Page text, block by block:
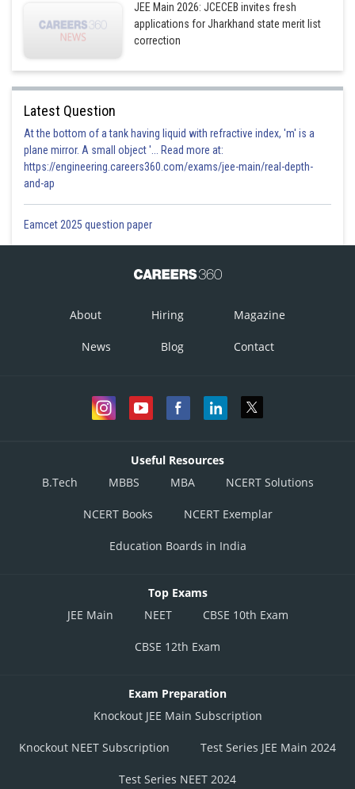
JEE Main 2026: JCECEB invites fresh
applications for Jharkhand state merit list
correction
Latest Question
At the bottom of a tank having liquid with refractive index, 'm' is a
plane mirror. A small object '... Read more at:
https://engineering.careers360.com/exams/jee-main/real-depth-
and-ap
Eamcet 2025 question paper
About Hiring Magazine
News Blog Contact
Useful Resources
B.Tech
MBBS MBA NCERT Solutions
NCERT Books NCERT Exemplar
Education Boards in India
Top Exams
JEE Main
NEET CBSE 10th Exam
CBSE 12th Exam
Exam Preparation
Knockout JEE Main Subscription
Knockout NEET Subscription Test Series JEE Main 2024
Test Series NEET 2024